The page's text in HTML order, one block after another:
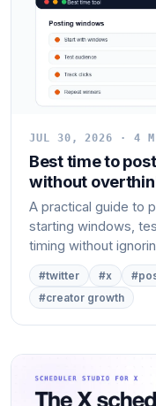
JUL 30, 2026 · 4
Best time to
without
A practical guide to
starting windows,
timing without
#twitter #x
#creator growth